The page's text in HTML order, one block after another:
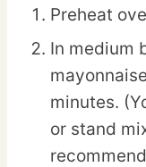
Preheat
In medium
minutes.
or stand